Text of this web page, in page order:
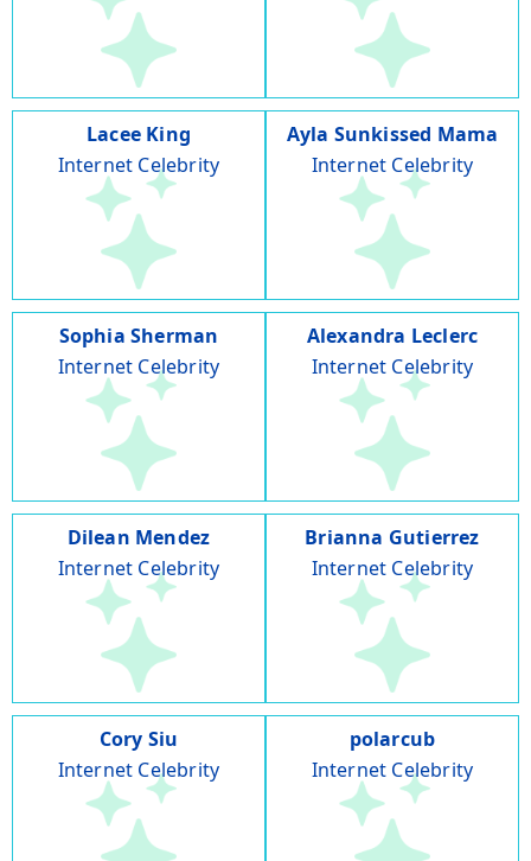
Lacee King
Internet Celebrity
Ayla Sunkissed Mama
Internet Celebrity
Sophia Sherman
Internet Celebrity
Alexandra Leclerc
Internet Celebrity
Dilean Mendez
Internet Celebrity
Brianna Gutierrez
Internet Celebrity
Cory Siu
Internet Celebrity
polarcub
Internet Celebrity